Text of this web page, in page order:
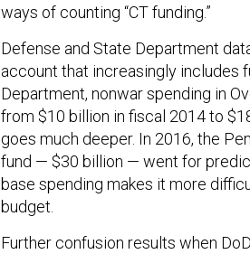
ways of counting “CT funding.”
Defense and State Department
account that increasingly includes
Department, nonwar spending in
from $10 billion in fiscal 2014 to
goes much deeper. In 2016, the
fund — $30 billion — went for
base spending makes it more
budget.
Further confusion results when